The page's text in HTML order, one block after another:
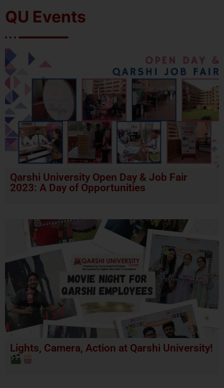
QU Events
Qarshi University Open Day & Job Fair
2023: A Day of Opportunities
Lights, Camera, Action at Qarshi University!